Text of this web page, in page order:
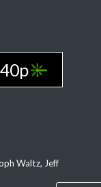
Waltz, Jeff